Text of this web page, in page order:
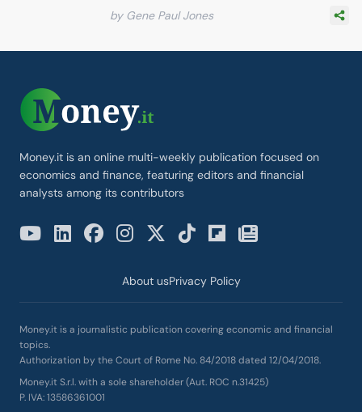
by Gene Paul Jones
Money.it is an online multi-weekly publication focused on
economics and finance, featuring editors and financial
analysts among its contributors
About usPrivacy Policy
Money.it is a journalistic publication covering economic and financial
topics.
Authorization by the Court of Rome No. 84/2018 dated 12/04/2018.
Money.it S.r.l. with a sole shareholder (Aut. ROC n.31425)
P. IVA: 13586361001